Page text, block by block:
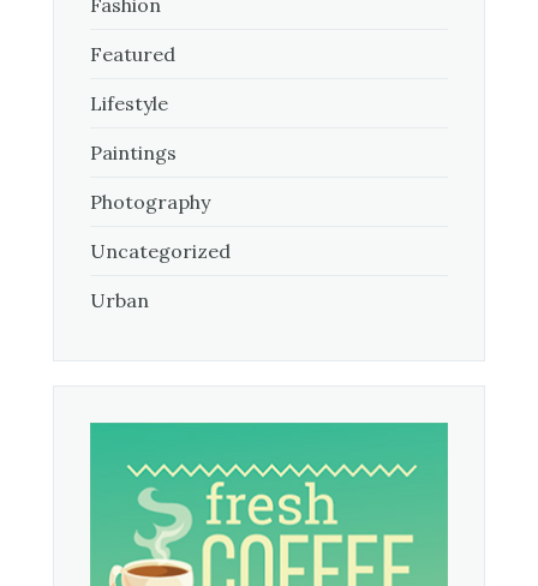
Fashion
Featured
Lifestyle
Paintings
Photography
Uncategorized
Urban